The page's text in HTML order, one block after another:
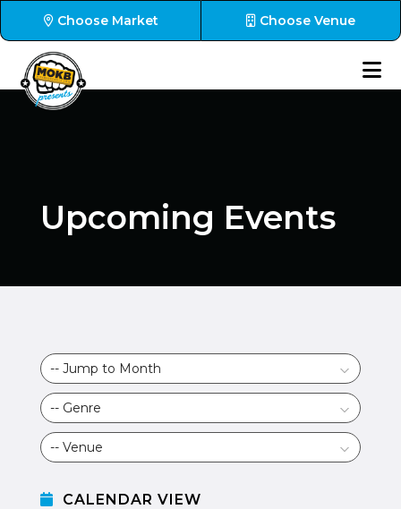
Choose Market Choose Venue
Upcoming Events
CALENDAR VIEW